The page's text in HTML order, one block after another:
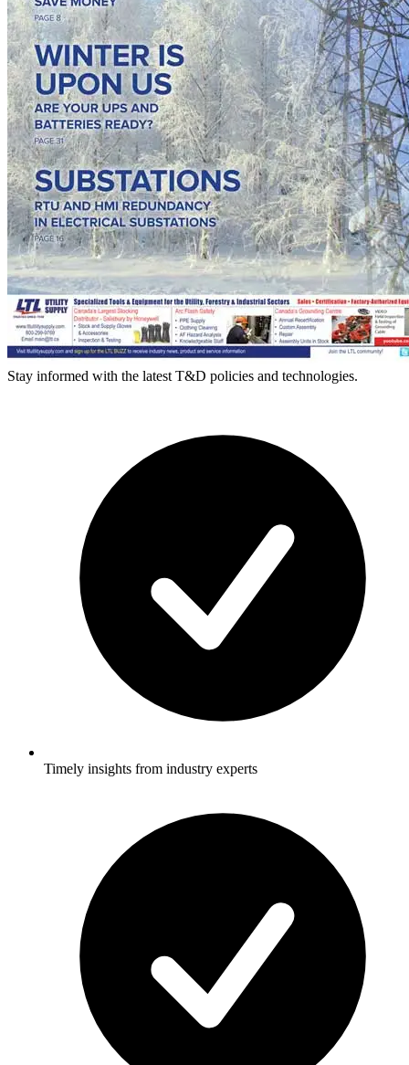
Stay informed with the latest T&D policies and technologies.
Timely insights from industry experts